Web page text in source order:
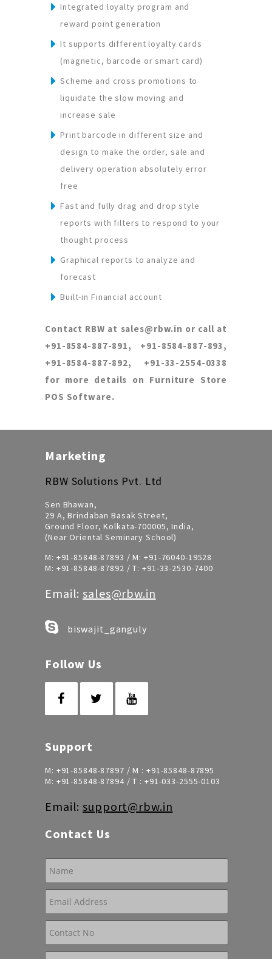
Integrated loyalty program and
reward point generation
It supports different loyalty cards
(magnetic, barcode or smart card)
Scheme and cross promotions to
liquidate the slow moving and
increase sale
Print barcode in different size and
design to make the order, sale and
delivery operation absolutely error
free
Fast and fully drag and drop style
reports with filters to respond to your
thought process
Graphical reports to analyze and
forecast
Built-in Financial account
Contact RBW at sales@rbw.in or call at
+91-8584-887-891, +91-8584-887-893,
+91-8584-887-892, +91-33-2554-0338
for more details on Furniture Store
POS Software.
Marketing
RBW Solutions Pvt. Ltd
Sen Bhawan,
29 A, Brindaban Basak Street,
Ground Floor, Kolkata-700005, India,
(Near Oriental Seminary School)
M: +91-85848-87893 / M: +91-76040-19528
M: +91-85848-87892 / T: +91-33-2530-7400
Email:sales@rbw.in
biswajit_ganguly
Follow Us
Support
M: +91-85848-87897 / M : +91-85848-87895
M: +91-85848-87894/ T : +91-033-2555-0103
Email:support@rbw.in
Contact Us